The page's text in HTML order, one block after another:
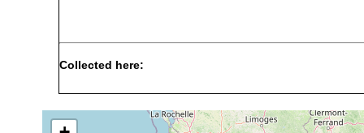
Collected here: